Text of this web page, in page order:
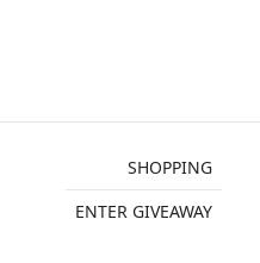
SHOPPING
ENTER GIVEAWAY